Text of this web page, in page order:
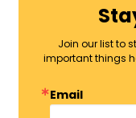
Join our list to
important things
Email